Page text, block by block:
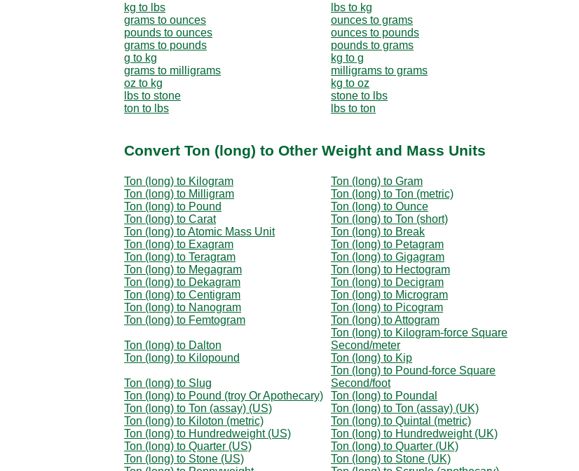
kg to lbs
lbs to kg
grams to ounces
ounces to grams
pounds to ounces
ounces to pounds
grams to pounds
pounds to grams
g to kg
kg to g
grams to milligrams
milligrams to grams
oz to kg
kg to oz
lbs to stone
stone to lbs
ton to lbs
lbs to ton
Convert Ton (long) to Other Weight and Mass Units
Ton (long) to Kilogram
Ton (long) to Gram
Ton (long) to Milligram
Ton (long) to Ton (metric)
Ton (long) to Pound
Ton (long) to Ounce
Ton (long) to Carat
Ton (long) to Ton (short)
Ton (long) to Atomic Mass Unit
Ton (long) to Break
Ton (long) to Exagram
Ton (long) to Petagram
Ton (long) to Teragram
Ton (long) to Gigagram
Ton (long) to Megagram
Ton (long) to Hectogram
Ton (long) to Dekagram
Ton (long) to Decigram
Ton (long) to Centigram
Ton (long) to Microgram
Ton (long) to Nanogram
Ton (long) to Picogram
Ton (long) to Femtogram
Ton (long) to Attogram
Ton (long) to Dalton
Ton (long) to Kilogram-force Square
Second/meter
Ton (long) to Kilopound
Ton (long) to Kip
Ton (long) to Slug
Ton (long) to Pound-force Square
Second/foot
Ton (long) to Pound (troy Or Apothecary)
Ton (long) to Poundal
Ton (long) to Ton (assay) (US)
Ton (long) to Ton (assay) (UK)
Ton (long) to Kiloton (metric)
Ton (long) to Quintal (metric)
Ton (long) to Hundredweight (US)
Ton (long) to Hundredweight (UK)
Ton (long) to Quarter (US)
Ton (long) to Quarter (UK)
Ton (long) to Stone (US)
Ton (long) to Stone (UK)